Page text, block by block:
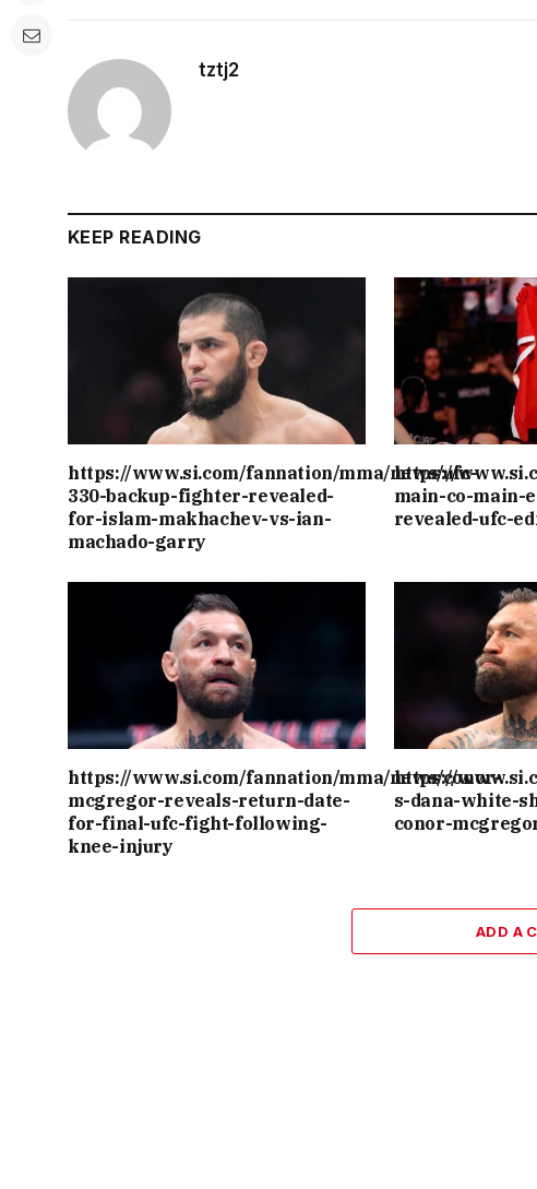
tztj2
KEEP READING
https://www.si.com/fannation/mma/news/ufc-
330-backup-fighter-revealed-
for-islam-makhachev-vs-ian-
machado-garry
https://
main-co-main-
revealed-ufc-
https://www.si.com/fannation/mma/news/conor-
mcgregor-reveals-return-date-
for-final-ufc-fight-following-
knee-injury
https://
s-dana-white-
conor-
ADD A